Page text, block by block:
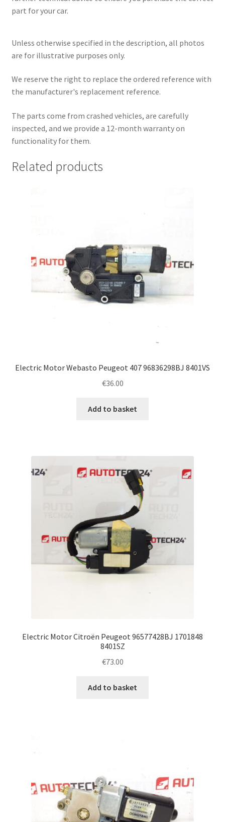
part for your car.
Unless otherwise specified in the description, all photos
are for illustrative purposes only.
We reserve the right to replace the ordered reference with
the manufacturer's replacement reference.
The parts come from crashed vehicles, are carefully
inspected, and we provide a 12-month warranty on
functionality for them.
Related products
Electric Motor Webasto Peugeot 407 96836298BJ 8401VS
€36.00
Add to basket
Electric Motor Citroën Peugeot 96577428BJ 1701848
8401SZ
€73.00
Add to basket